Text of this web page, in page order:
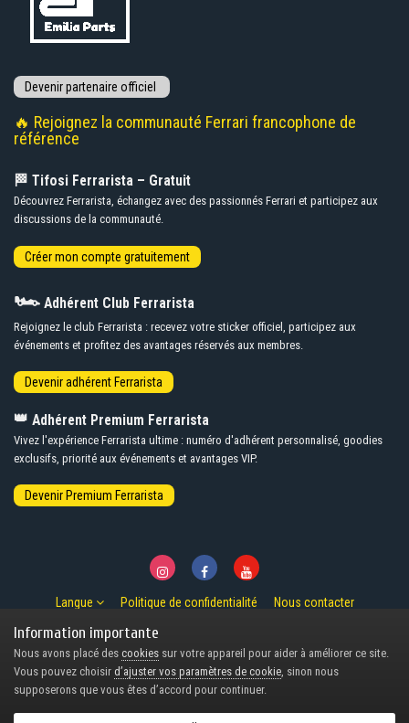
🔥 Rejoignez la communauté Ferrari francophone de
référence
🏁 Tifosi Ferrarista – Gratuit
Découvrez Ferrarista, échangez avec des passionnés Ferrari et participez aux
discussions de la communauté.
🏎️ Adhérent Club Ferrarista
Rejoignez le club Ferrarista : recevez votre sticker officiel, participez aux
événements et profitez des avantages réservés aux membres.
👑 Adhérent Premium Ferrarista
Vivez l'expérience Ferrarista ultime : numéro d'adhérent personnalisé, goodies
exclusifs, priorité aux événements et avantages VIP.
Langue Politique de confidentialité Nous contacter
© Copyright 2007-2026 Ferrarista.Club
Powered by Invision Community
Design by Invision Focus.
Information importante
Nous avons placé des cookies sur votre appareil pour aider à améliorer ce site.
Vous pouvez choisir d’ajuster vos paramètres de cookie, sinon nous
supposerons que vous êtes d’accord pour continuer.